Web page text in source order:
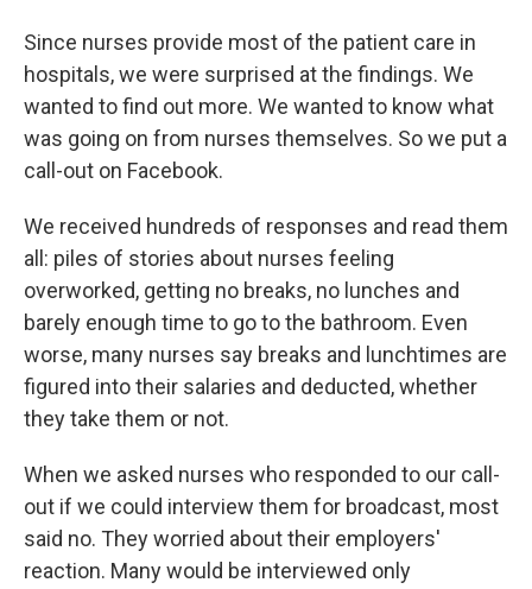
Since nurses provide most of the patient care in
hospitals, we were surprised at the findings. We
wanted to find out more. We wanted to know what
was going on from nurses themselves. So we put a
call-out on Facebook.
We received hundreds of responses and read them
all: piles of stories about nurses feeling
overworked, getting no breaks, no lunches and
barely enough time to go to the bathroom. Even
worse, many nurses say breaks and lunchtimes are
figured into their salaries and deducted, whether
they take them or not.
When we asked nurses who responded to our call-
out if we could interview them for broadcast, most
said no. They worried about their employers'
reaction. Many would be interviewed only